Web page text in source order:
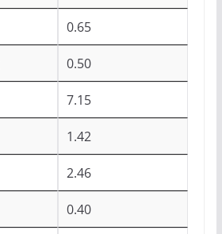
0.65
0.50
7.15
1.42
2.46
0.40